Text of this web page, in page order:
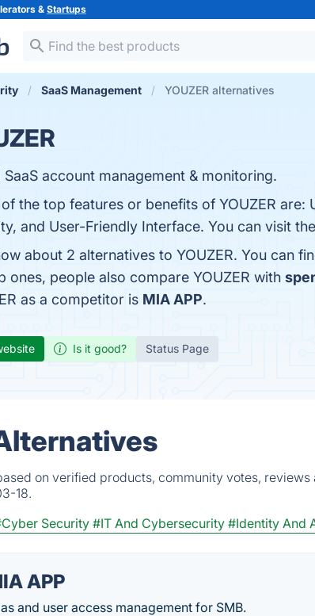
&Startups
SaaS Management YOUZER alternatives
SaaS account management & monitoring.
the top features or benefits of YOUZER
and User-Friendly Interface. You can visit
about 2 alternatives to YOUZER. You can
ones, people also compare YOUZER with
as a competitor is MIA APP.
Is it good? Status Page
on verified products, community votes,
18.
Security #IT And Cybersecurity #Identity And
APP
and user access management for SMB.